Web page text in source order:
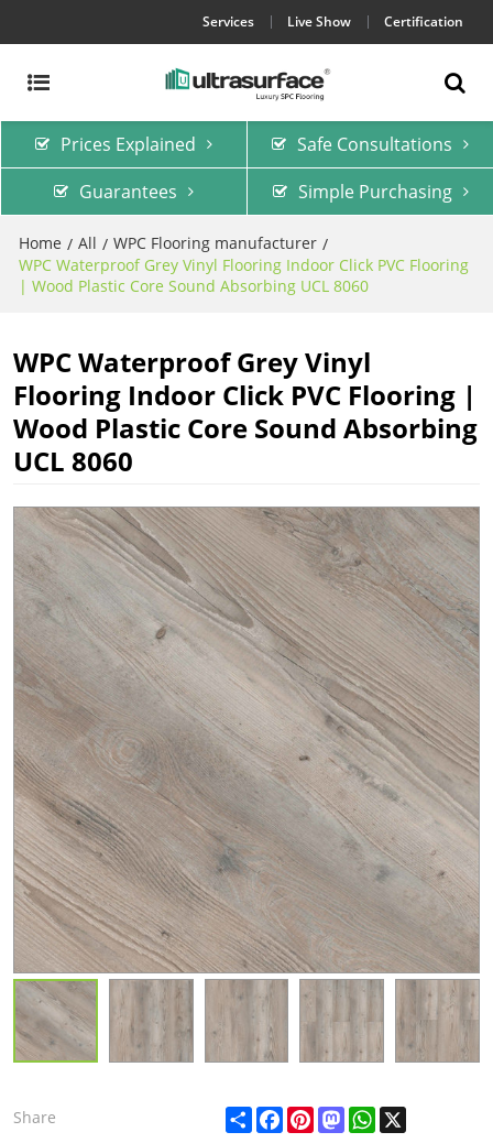
Services Live Show Certification
Prices Explained
Safe Consultations
Guarantees
Simple Purchasing
Home / All / WPC Flooring manufacturer /
WPC Waterproof Grey Vinyl Flooring Indoor Click PVC Flooring
| Wood Plastic Core Sound Absorbing UCL 8060
WPC Waterproof Grey Vinyl
Flooring Indoor Click PVC Flooring |
Wood Plastic Core Sound Absorbing
UCL 8060
Share ShareFacebook
PinterestMastodonWhatsApp
X